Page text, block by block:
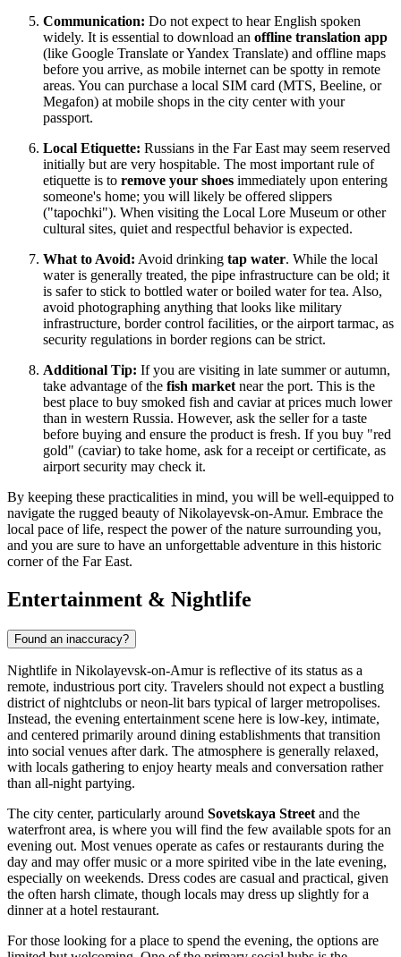
Communication: Do not expect to hear English spoken
widely. It is essential to download an offline translation app
(like Google Translate or Yandex Translate) and offline maps
before you arrive, as mobile internet can be spotty in remote
areas. You can purchase a local SIM card (MTS, Beeline, or
Megafon) at mobile shops in the city center with your
passport.
Local Etiquette: Russians in the Far East may seem reserved
initially but are very hospitable. The most important rule of
etiquette is to remove your shoes immediately upon entering
someone's home; you will likely be offered slippers
("tapochki"). When visiting the Local Lore Museum or other
cultural sites, quiet and respectful behavior is expected.
What to Avoid: Avoid drinking tap water. While the local
water is generally treated, the pipe infrastructure can be old; it
is safer to stick to bottled water or boiled water for tea. Also,
avoid photographing anything that looks like military
infrastructure, border control facilities, or the airport tarmac, as
security regulations in border regions can be strict.
Additional Tip: If you are visiting in late summer or autumn,
take advantage of the fish market near the port. This is the
best place to buy smoked fish and caviar at prices much lower
than in western Russia. However, ask the seller for a taste
before buying and ensure the product is fresh. If you buy "red
gold" (caviar) to take home, ask for a receipt or certificate, as
airport security may check it.
By keeping these practicalities in mind, you will be well-equipped to
navigate the rugged beauty of Nikolayevsk-on-Amur. Embrace the
local pace of life, respect the power of the nature surrounding you,
and you are sure to have an unforgettable adventure in this historic
corner of the Far East.
Entertainment & Nightlife
Found an inaccuracy?
Nightlife in Nikolayevsk-on-Amur is reflective of its status as a
remote, industrious port city. Travelers should not expect a bustling
district of nightclubs or neon-lit bars typical of larger metropolises.
Instead, the evening entertainment scene here is low-key, intimate,
and centered primarily around dining establishments that transition
into social venues after dark. The atmosphere is generally relaxed,
with locals gathering to enjoy hearty meals and conversation rather
than all-night partying.
The city center, particularly around Sovetskaya Street and the
waterfront area, is where you will find the few available spots for an
evening out. Most venues operate as cafes or restaurants during the
day and may offer music or a more spirited vibe in the late evening,
especially on weekends. Dress codes are casual and practical, given
the often harsh climate, though locals may dress up slightly for a
dinner at a hotel restaurant.
For those looking for a place to spend the evening, the options are